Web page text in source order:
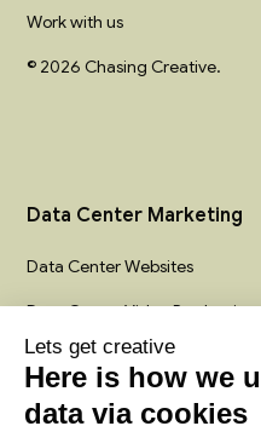
Work with us
© 2026 Chasing Creative.
Data Center Marketing
Data Center Websites
Data Center Video Production
Infrastructure Creative Services
Colocation Marketing Agency